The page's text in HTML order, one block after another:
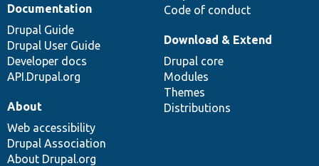
Code of conduct
Documentation
Drupal Guide
Drupal User Guide
Developer docs
API.Drupal.org
Download & Extend
Drupal core
Modules
Themes
Distributions
About
Web accessibility
Drupal Association
About Drupal.org